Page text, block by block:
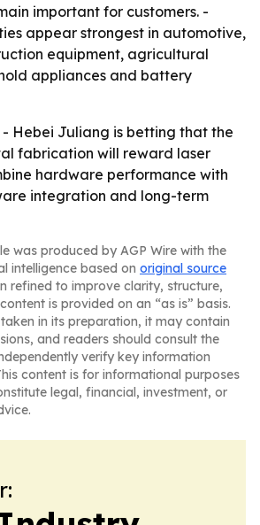
important for customers. -
appear strongest in automotive,
equipment, agricultural
appliances and battery
- Hebei Juliang is betting that the
fabrication will reward laser
hardware performance with
integration and long-term
was produced by AGP Wire with the
intelligence based on original source
refined to improve clarity, structure,
is provided on an “as is” basis.
in its preparation, it may contain
and readers should consult the
verify key information
content is for informational purposes
legal, financial, investment, or